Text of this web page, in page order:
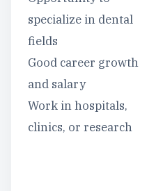
specialize in dental
fields
Good career growth
and salary
Work in hospitals,
clinics, or research